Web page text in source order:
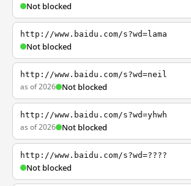
Not blocked
http://www.baidu.com/s?wd=lama
Not blocked
http://www.baidu.com/s?wd=neil
as of 2026 Not blocked
http://www.baidu.com/s?wd=yhwh
as of 2026 Not blocked
http://www.baidu.com/s?wd=????
Not blocked